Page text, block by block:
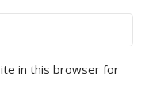
in this browser for